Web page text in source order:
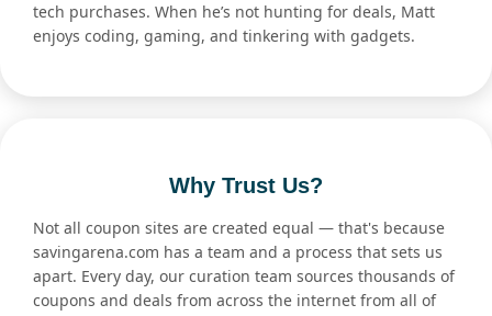
tech purchases. When he’s not hunting for deals, Matt
enjoys coding, gaming, and tinkering with gadgets.
Why Trust Us?
Not all coupon sites are created equal — that's because
savingarena.com has a team and a process that sets us
apart. Every day, our curation team sources thousands of
coupons and deals from across the internet from all of